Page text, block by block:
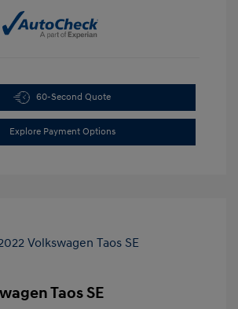
60-Second Quote
Explore Payment Options
Taos SE